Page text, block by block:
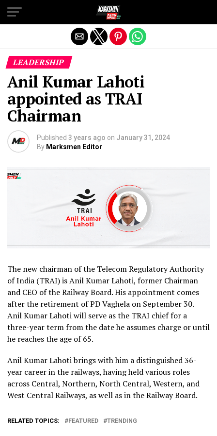
LEADERSHIP
Anil Kumar Lahoti
appointed as TRAI
Chairman
Published 3 years ago on January 31, 2024
By Marksmen Editor
The new chairman of the Telecom Regulatory Authority
of India (TRAI) is Anil Kumar Lahoti, former Chairman
and CEO of the Railway Board. His appointment comes
after the retirement of PD Vaghela on September 30.
Anil Kumar Lahoti will serve as the TRAI chief for a
three-year term from the date he assumes charge or until
he reaches the age of 65.
Anil Kumar Lahoti brings with him a distinguished 36-
year career in the railways, having held various roles
across Central, Northern, North Central, Western, and
West Central Railways, as well as in the Railway Board.
RELATED TOPICS: FEATURED TRENDING
Exit mobile version